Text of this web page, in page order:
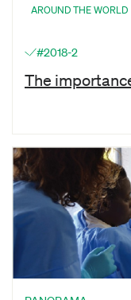
AROUND THE WORLD
#2018-2
The